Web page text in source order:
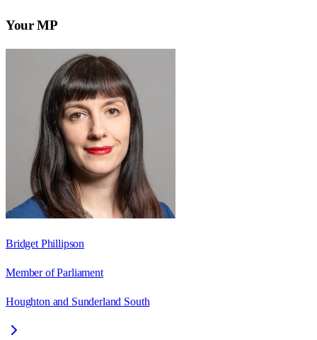
Your MP
Bridget Phillipson
Member of Parliament
Houghton and Sunderland South